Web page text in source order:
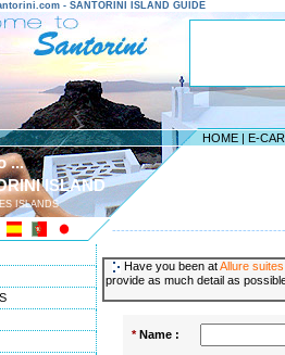
- SANTORINI ISLAND GUIDE
HOME | E-
...
ISLAND
ISLANDS
Have you been atAllure suites
provide as much detail as
*Name :